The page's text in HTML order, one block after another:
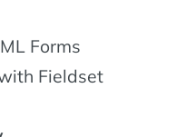
Forms
Fieldset